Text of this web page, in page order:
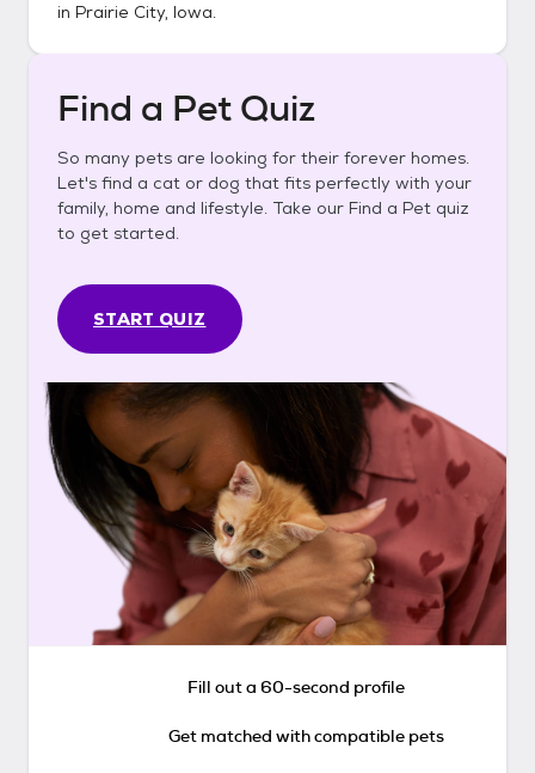
in Prairie City, Iowa.
Find a Pet Quiz
So many pets are looking for their forever homes.
Let's find a cat or dog that fits perfectly with your
family, home and lifestyle. Take our Find a Pet quiz
to get started.
START QUIZ
Fill out a 60-second profile
Get matched with compatible pets